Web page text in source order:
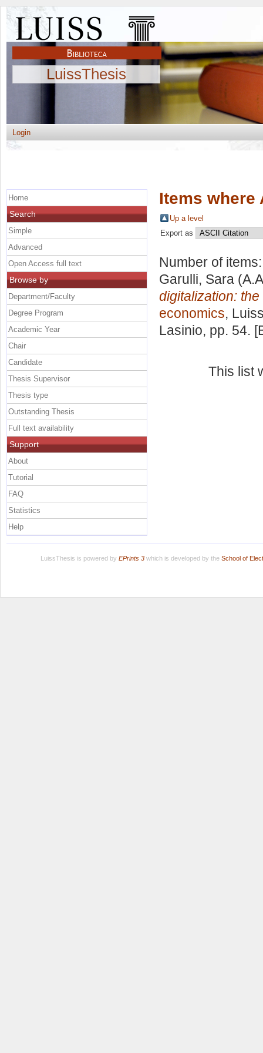
LuissThesis
Login
Items where
Up a level
Export as
Number of
Garulli, Sara
digitalization:
economics,
Lasinio, pp. 54.
This list
Home
Search
Simple
Advanced
Open Access full text
Browse by
Department/Faculty
Degree Program
Academic Year
Chair
Candidate
Thesis Supervisor
Thesis type
Outstanding Thesis
Full text availability
Support
About
Tutorial
FAQ
Statistics
Help
LuissThesis is powered by EPrints 3which is developed by the School of